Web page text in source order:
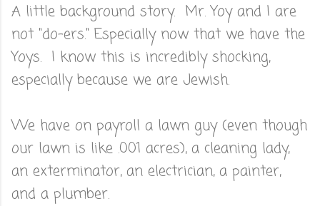
A little background story. Mr. Yoy and I are
not "do-ers." Especially now that we have the
Yoys. I know this is incredibly shocking,
especially because we are Jewish.
We have on payroll a lawn guy (even though
our lawn is like .001 acres), a cleaning lady,
an exterminator, an electrician, a painter,
and a plumber.